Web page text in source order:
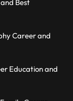
Best
Career and
Education and